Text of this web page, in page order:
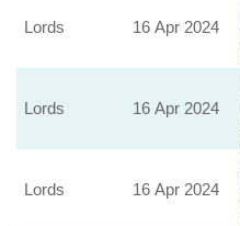
Lords 16 Apr 2024
Lords 16 Apr 2024
Lords 16 Apr 2024